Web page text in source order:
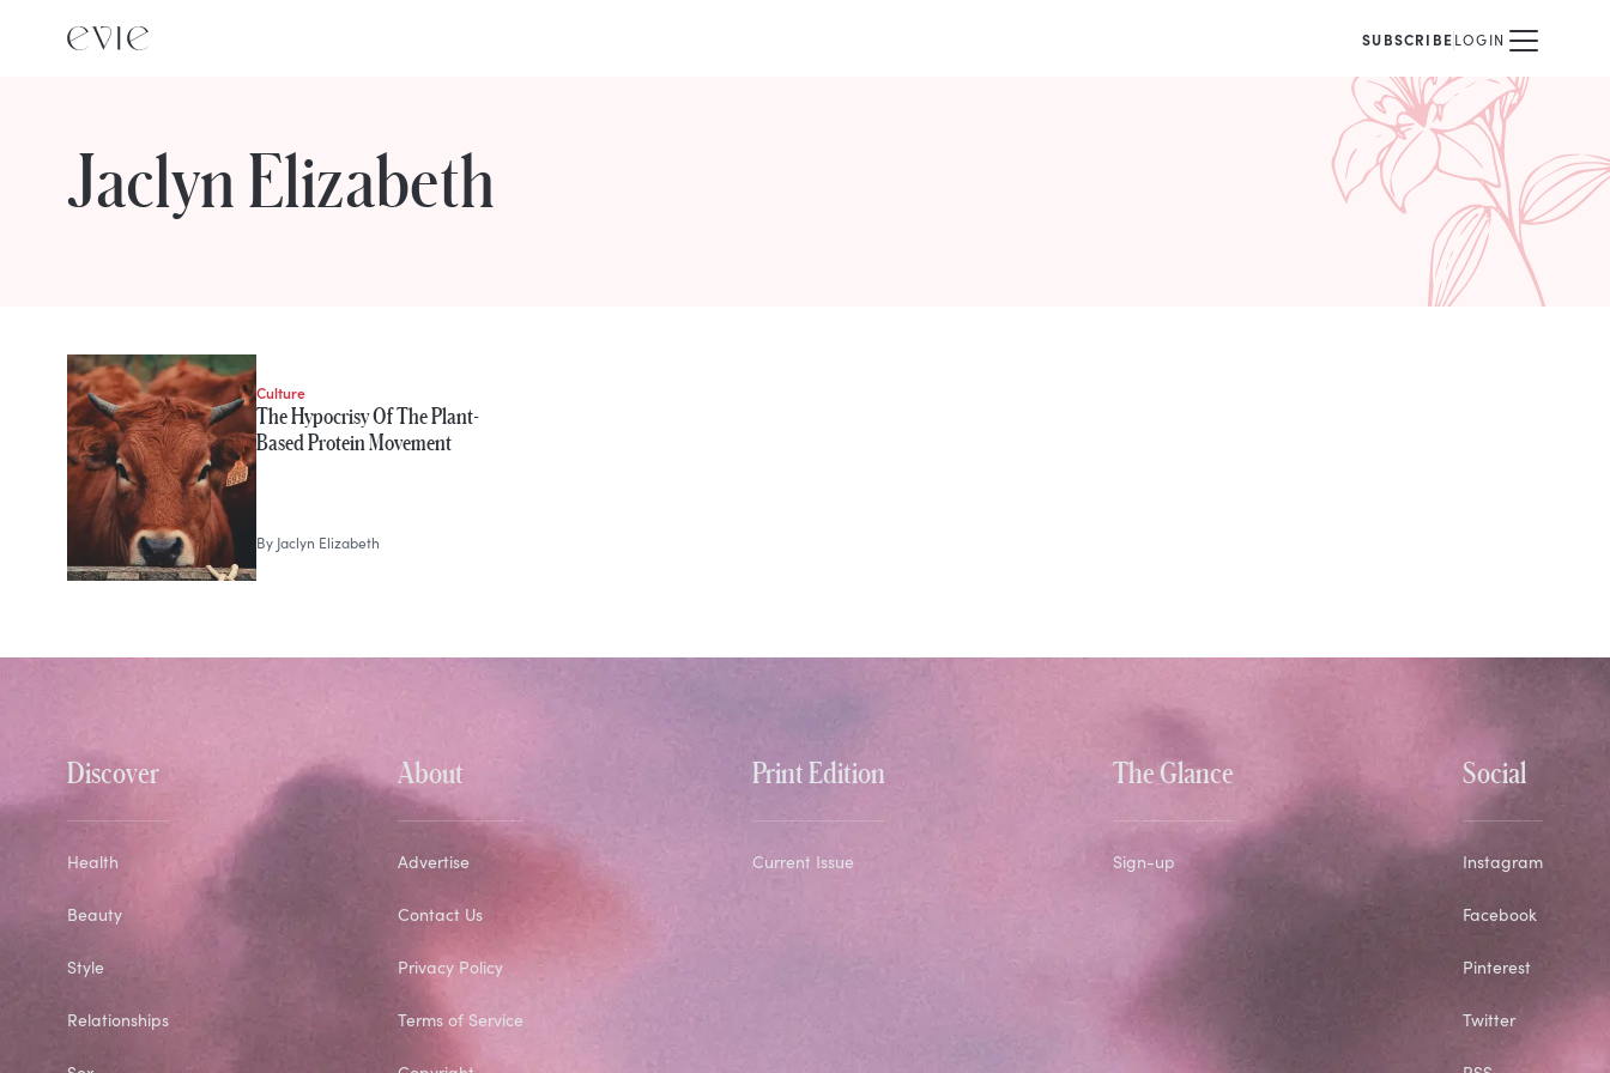
SUBSCRIBELOGIN
Jaclyn Elizabeth
STORIES FROM
Jaclyn Elizabeth
Culture
The Hypocrisy Of The Plant-
Based Protein Movement
By Jaclyn Elizabeth
Discover
Health
Beauty
Style
Relationships
About
Advertise
Contact Us
Privacy Policy
Terms of Service
Print Edition
Current Issue
The Glance
Sign-up
Social
Instagram
Facebook
Pinterest
Twitter